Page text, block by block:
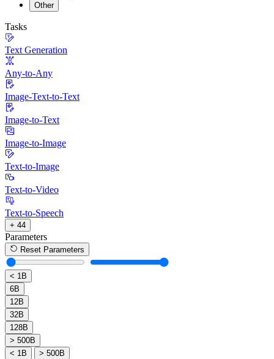
Other
Tasks
Text Generation
Any-to-Any
Image-Text-to-Text
Image-to-Text
Image-to-Image
Text-to-Image
Text-to-Video
Text-to-Speech
+ 44
Parameters
Reset Parameters
< 1B
6B
12B
32B
128B
> 500B
< 1B
> 500B